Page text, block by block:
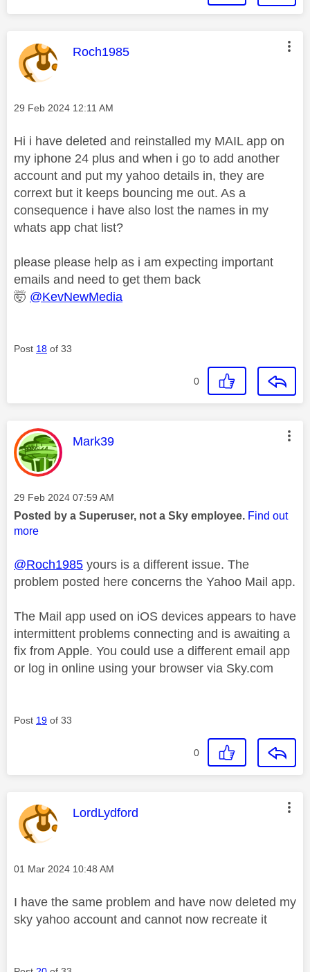
This message was authored by:
Roch1985
Message posted on
‎29 Feb 2024 12:11 AM
Hi i have deleted and reinstalled my MAIL app on
my iphone 24 plus and when i go to add another
account and put my yahoo details in, they are
corrext but it keeps bouncing me out. As a
consequence i have also lost the names in my
whats app chat list?
please please help as i am expecting important
emails and need to get them back
🤯 @KevNewMedia
Post 18 of 33
0
This message was authored by:
Mark39
Message posted on
‎29 Feb 2024 07:59 AM
Posted by a Superuser, not a Sky employee. Find out
more
@Roch1985 yours is a different issue. The
problem posted here concerns the Yahoo Mail app.
The Mail app used on iOS devices appears to have
intermittent problems connecting and is awaiting a
fix from Apple. You could use a different email app
or log in online using your browser via Sky.com
Post 19 of 33
0
This message was authored by:
LordLydford
Message posted on
‎01 Mar 2024 10:48 AM
I have the same problem and have now deleted my
sky yahoo account and cannot now recreate it